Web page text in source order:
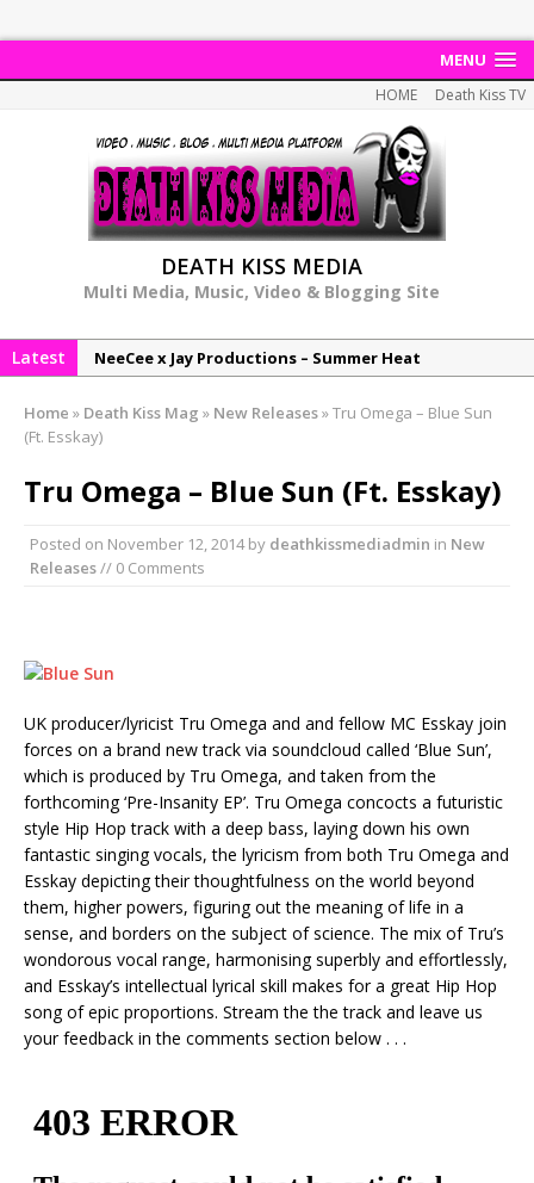
MENU
HOME Death Kiss TV
DEATH KISS MEDIA
Multi Media, Music, Video & Blogging Site
Latest
NeeCee x Jay Productions – Summer Heat
NeeCee & Jay Productions Talk On ‘Summer Heat’!
DonDonTheGreat – 6Six6 EP
Home » Death Kiss Mag » New Releases»Tru Omega – Blue Sun
(Ft. Esskay)
Tru Omega – Blue Sun (Ft. Esskay)
Posted on November 12, 2014by deathkissmediadmin in New
Releases// 0 Comments
UK producer/lyricist Tru Omega and and fellow MC Esskay join
forces on a brand new track via soundcloud called ‘Blue Sun’,
which is produced by Tru Omega, and taken from the
forthcoming ‘Pre-Insanity EP’. Tru Omega concocts a futuristic
style Hip Hop track with a deep bass, laying down his own
fantastic singing vocals, the lyricism from both Tru Omega and
Esskay depicting their thoughtfulness on the world beyond
them, higher powers, figuring out the meaning of life in a
sense, and borders on the subject of science. The mix of Tru’s
wondorous vocal range, harmonising superbly and effortlessly,
and Esskay’s intellectual lyrical skill makes for a great Hip Hop
song of epic proportions. Stream the the track and leave us
your feedback in the comments section below . . .